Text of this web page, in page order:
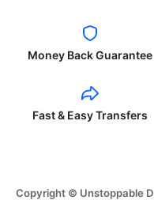
Money Back Guarantee
Fast & Easy Transfers
Copyright © Unstoppable